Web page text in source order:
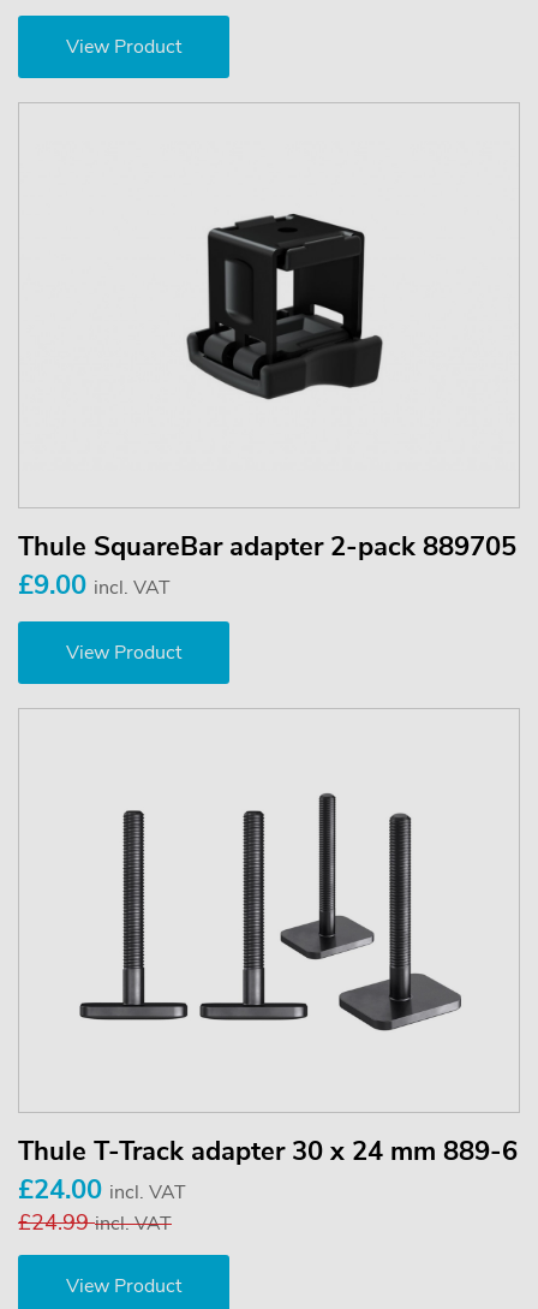
View Product
Thule SquareBar adapter 2-pack 889705
£9.00 incl. VAT
View Product
Thule T-Track adapter 30 x 24 mm 889-6
£24.00 incl. VAT
£24.99incl. VAT
View Product